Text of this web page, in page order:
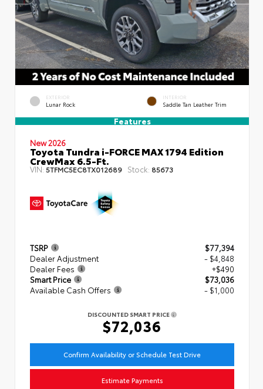
EXTERIOR
Lunar Rock
INTERIOR
Saddle Tan Leather Trim
Features
New 2026
Toyota Tundra i-FORCE MAX 1794 Edition
CrewMax 6.5-Ft.
VIN:5TFMC5EC8TX012689 Stock: 85673
TSRP
$77,394
Dealer Adjustment
- $4,848
Dealer Fees
+$490
Smart Price
$73,036
Available Cash Offers
- $1,000
DISCOUNTED SMART PRICE
$72,036
Confirm Availability or Schedule Test Drive
Estimate Payments